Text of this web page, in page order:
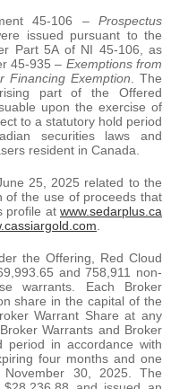
45-106 – Prospectus
issued pursuant to the
Part 5A of NI 45-106, as
45-935 – Exemptions from
Financing Exemption . The
part of the Offered
upon the exercise of
to a statutory hold period
securities laws and
resident in Canada.
25, 2025 related to the
of the use of proceeds that
profile at www.sedarplus.ca
the Offering, Red Cloud
and 758,911 non-
warrants. Each Broker
share in the capital of the
Warrant Share at any
Warrants and Broker
in accordance with
four months and one
30, 2025. The